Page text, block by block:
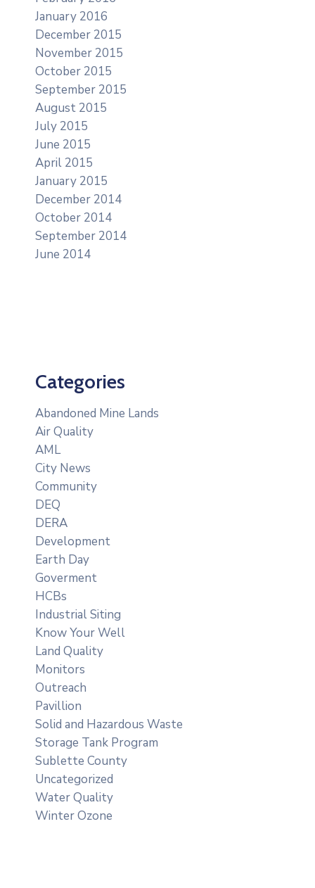
January 2016
December 2015
November 2015
October 2015
September 2015
August 2015
July 2015
June 2015
April 2015
January 2015
December 2014
October 2014
September 2014
June 2014
Categories
Abandoned Mine Lands
Air Quality
AML
City News
Community
DEQ
DERA
Development
Earth Day
Goverment
HCBs
Industrial Siting
Know Your Well
Land Quality
Monitors
Outreach
Pavillion
Solid and Hazardous Waste
Storage Tank Program
Sublette County
Uncategorized
Water Quality
Winter Ozone